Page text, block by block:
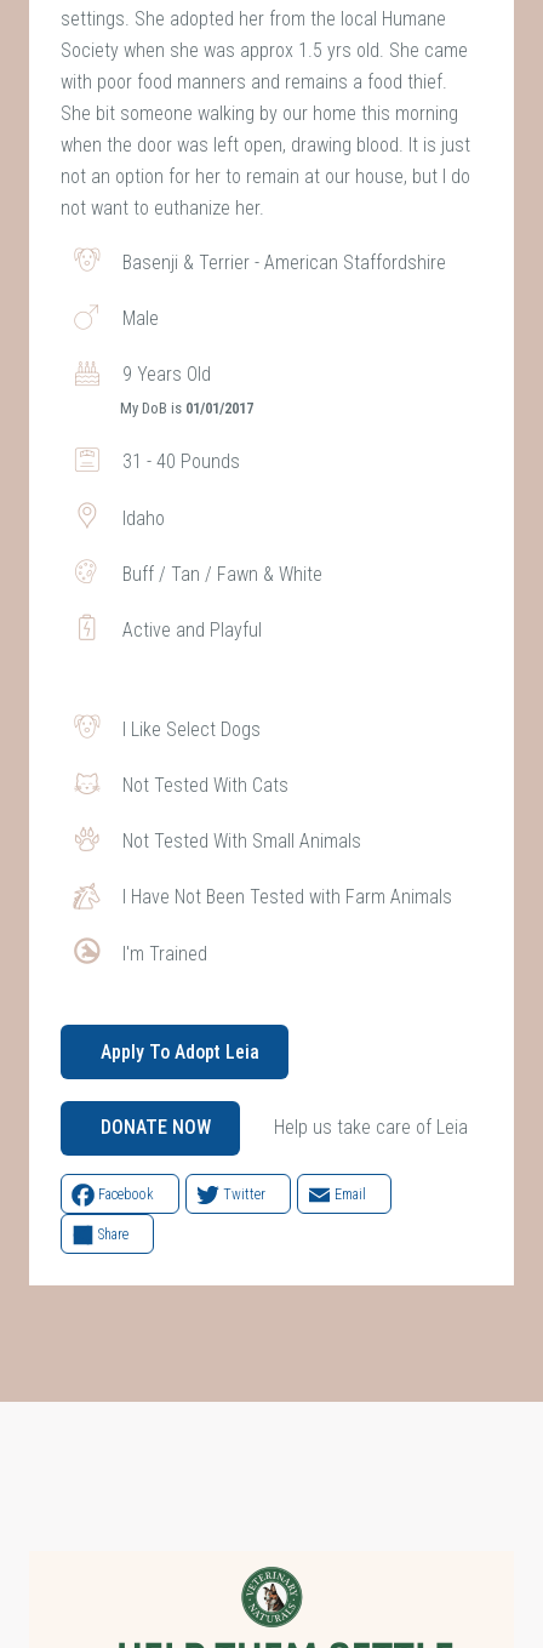
settings. She adopted her from the local Humane
Society when she was approx 1.5 yrs old. She came
with poor food manners and remains a food thief.
She bit someone walking by our home this morning
when the door was left open, drawing blood. It is just
not an option for her to remain at our house, but I do
not want to euthanize her.
Basenji & Terrier - American Staffordshire
Male
9 Years Old
My DoB is 01/01/2017
31 - 40 Pounds
Idaho
Buff / Tan / Fawn & White
Active and Playful
I Like Select Dogs
Not Tested With Cats
Not Tested With Small Animals
I Have Not Been Tested with Farm Animals
I'm Trained
Apply To Adopt Leia
DONATE NOW Help us take care of Leia
Facebook Twitter Email
Share